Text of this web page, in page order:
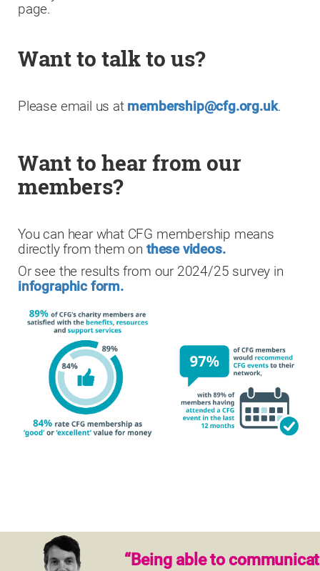
page.
Want to talk to us?
Please email us at membership@cfg.org.uk.
Want to hear from our
members?
You can hear what CFG membership means
directly from them on these videos.
Or see the results from our 2024/25 survey in
infographic form.
“Being able to